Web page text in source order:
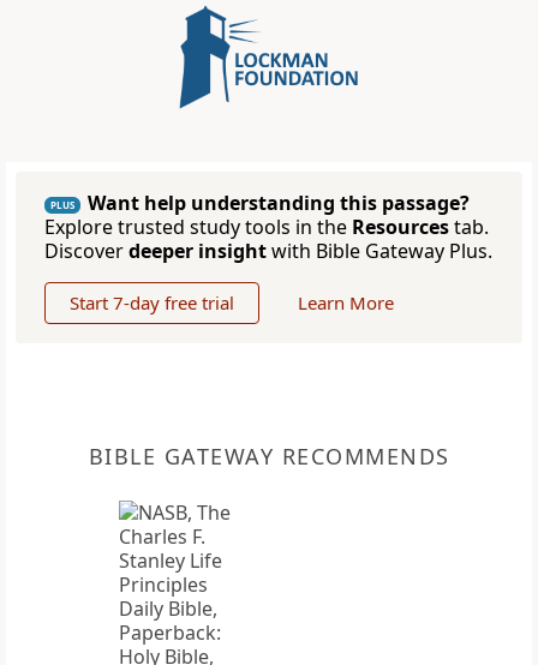
PLUS
Want help understanding this passage?
Explore trusted study tools in the Resourcestab.
Discoverdeeper insightwith Bible Gateway Plus.
Start 7-day free trial Learn More
BIBLE GATEWAY RECOMMENDS